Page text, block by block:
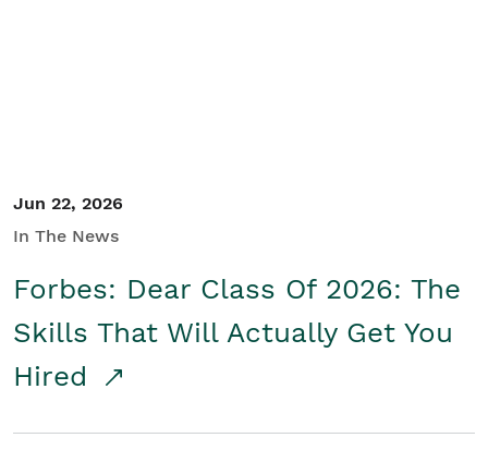
Jun 22, 2026
In The News
Forbes: Dear Class Of 2026: The
Skills That Will Actually Get You
Hired